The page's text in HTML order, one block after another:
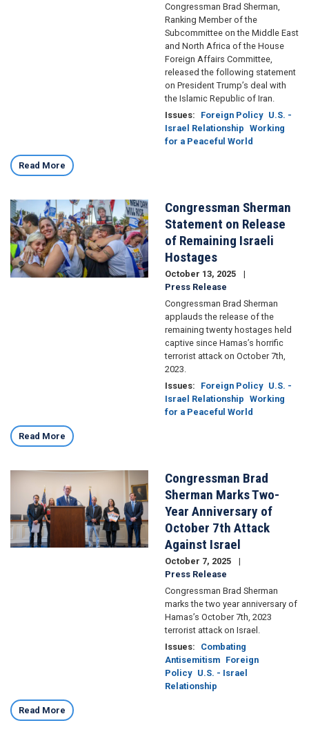
Congressman Brad Sherman,
Ranking Member of the
Subcommittee on the Middle East
and North Africa of the House
Foreign Affairs Committee,
released the following statement
on President Trump’s deal with
the Islamic Republic of Iran.
Issues: Foreign Policy U.S. -
Israel Relationship Working
for a Peaceful World
Read More
Image
Congressman Sherman
Statement on Release
of Remaining Israeli
Hostages
October 13, 2025
Press Release
Congressman Brad Sherman
applauds the release of the
remaining twenty hostages held
captive since Hamas’s horrific
terrorist attack on October 7th,
2023.
Issues: Foreign Policy U.S. -
Israel Relationship Working
for a Peaceful World
Read More
Congressman Brad
Sherman Marks Two-
Year Anniversary of
October 7th Attack
Against Israel
October 7, 2025
Press Release
Congressman Brad Sherman
marks the two year anniversary of
Hamas’s October 7th, 2023
terrorist attack on Israel.
Issues:
Combating
Antisemitism Foreign
Policy U.S. - Israel
Relationship
Read More